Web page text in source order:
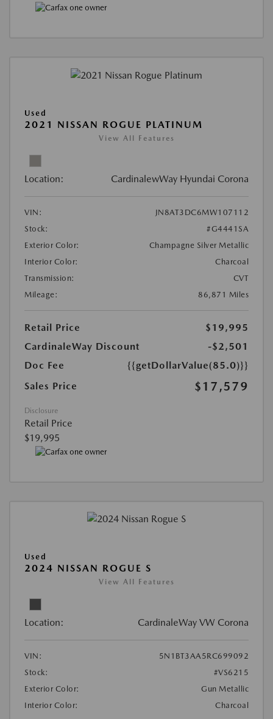
Used
2021 NISSAN ROGUE PLATINUM
View All Features
Location: CardinalewWay Hyundai Corona
VIN:
JN8AT3DC6MW107112
Stock:
#G4441SA
Exterior Color:
Champagne Silver Metallic
Interior Color:
Charcoal
Transmission:
CVT
Mileage:
86,871 Miles
Retail Price
$19,995
CardinaleWay Discount
-$2,501
Doc Fee
{{getDollarValue(85.0)}}
Sales Price
$17,579
Disclosure
Retail Price
$19,995
Used
2024 NISSAN ROGUE S
View All Features
Location: CardinaleWay VW Corona
VIN:
5N1BT3AA5RC699092
Stock:
#VS6215
Exterior Color:
Gun Metallic
Interior Color:
Charcoal